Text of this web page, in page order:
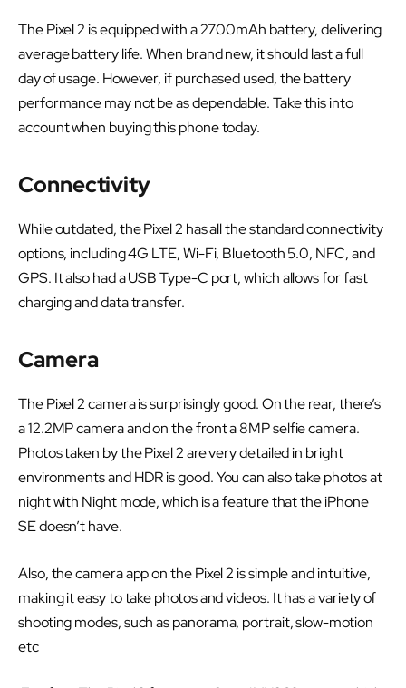
The Pixel 2 is equipped with a 2700mAh battery, delivering
average battery life. When brand new, it should last a full
day of usage. However, if purchased used, the battery
performance may not be as dependable. Take this into
account when buying this phone today.
Connectivity
While outdated, the Pixel 2 has all the standard connectivity
options, including 4G LTE, Wi-Fi, Bluetooth 5.0, NFC, and
GPS. It also had a USB Type-C port, which allows for fast
charging and data transfer.
Camera
The Pixel 2 camera is surprisingly good. On the rear, there’s
a 12.2MP camera and on the front a 8MP selfie camera.
Photos taken by the Pixel 2 are very detailed in bright
environments and HDR is good. You can also take photos at
night with Night mode, which is a feature that the iPhone
SE doesn’t have.
Also, the camera app on the Pixel 2 is simple and intuitive,
making it easy to take photos and videos. It has a variety of
shooting modes, such as panorama, portrait, slow-motion
etc